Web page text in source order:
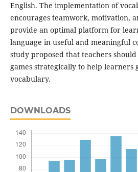
English. The implementation of
encourages teamwork, motivation,
provide an optimal platform for
language in useful and meaningful
study proposed that teachers
games strategically to help learners
vocabulary.
DOWNLOADS